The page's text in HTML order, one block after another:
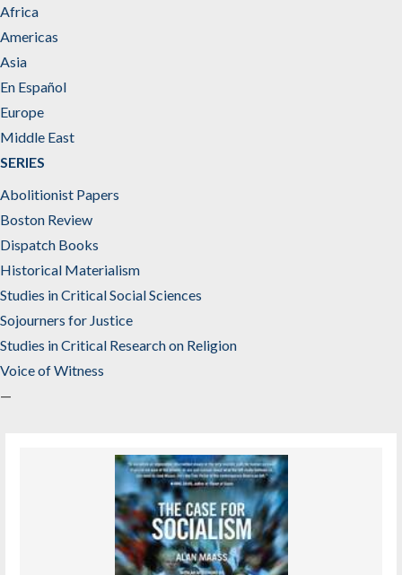
Africa
Americas
Asia
En Español
Europe
Middle East
SERIES
Abolitionist Papers
Boston Review
Dispatch Books
Historical Materialism
Studies in Critical Social Sciences
Sojourners for Justice
Studies in Critical Research on Religion
Voice of Witness
—